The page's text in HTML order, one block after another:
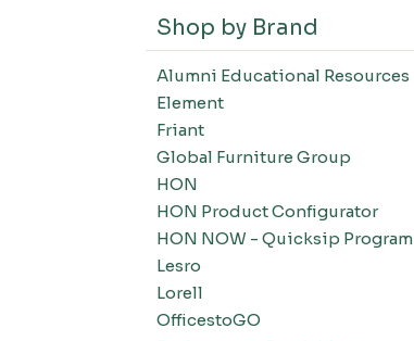
Shop by Brand
Alumni Educational Resources
Element
Friant
Global Furniture Group
HON
HON Product Configurator
HON NOW - Quicksip Program
Lesro
Lorell
OfficestoGO